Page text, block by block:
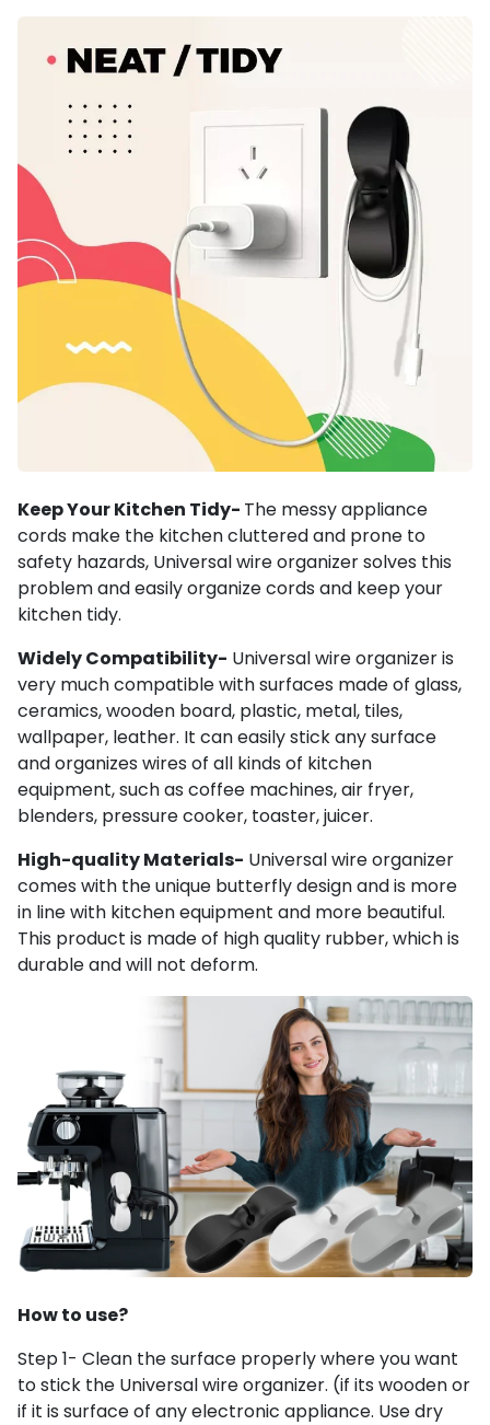
Keep Your Kitchen Tidy- The messy appliance
cords make the kitchen cluttered and prone to
safety hazards, Universal wire organizer solves this
problem and easily organize cords and keep your
kitchen tidy.
Widely Compatibility- Universal wire organizer is
very much compatible with surfaces made of glass,
ceramics, wooden board, plastic, metal, tiles,
wallpaper, leather. It can easily stick any surface
and organizes wires of all kinds of kitchen
equipment, such as coffee machines, air fryer,
blenders, pressure cooker, toaster, juicer.
High-quality Materials- Universal wire organizer
comes with the unique butterfly design and is more
in line with kitchen equipment and more beautiful.
This product is made of high quality rubber, which is
durable and will not deform.
How to use?
Step 1- Clean the surface properly where you want
to stick the Universal wire organizer. (if its wooden or
if it is surface of any electronic appliance. Use dry